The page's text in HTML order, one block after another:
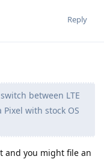
Reply
between LTE
with stock OS
and you might file an